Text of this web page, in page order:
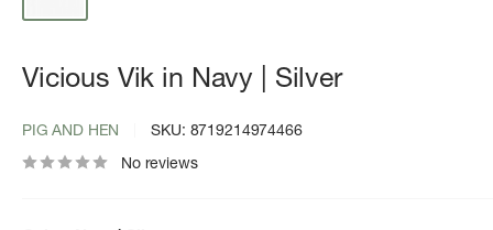
Vicious Vik in Navy | Silver
PIG AND HEN SKU: 8719214974466
No reviews